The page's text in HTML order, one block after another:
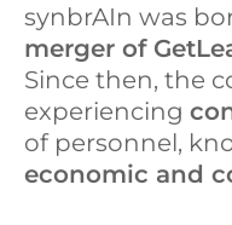
n
e
d
synbrAIn was
merger of
Since then, the
experiencing
of personnel,
economic and